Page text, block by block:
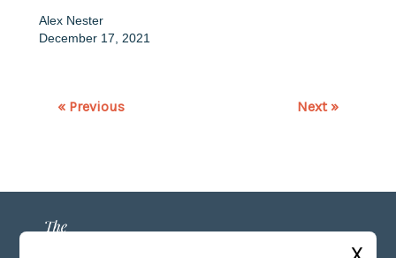
Alex Nester
December 17, 2021
« Previous Next »